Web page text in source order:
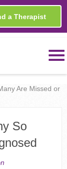
a Therapist
Are Missed or
So